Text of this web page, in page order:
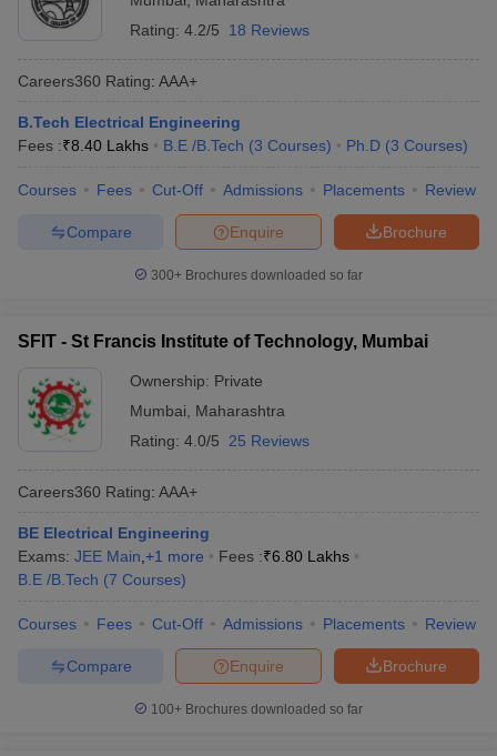
Rating: 4.2/5 18 Reviews
Careers360 Rating: AAA+
B.Tech Electrical Engineering
Fees :₹8.40 Lakhs B.E /B.Tech (3 Courses) Ph.D (3 Courses)
Courses Fees Cut-Off Admissions Placements Review
Brochure
Enquire
Compare
300+ Brochures downloaded so far
SFIT - St Francis Institute of Technology, Mumbai
Ownership: Private
Mumbai
Maharashtra
Rating: 4.0/5 25 Reviews
Careers360 Rating: AAA+
BE Electrical Engineering
Exams: JEE Main +1 more Fees :₹6.80 Lakhs
B.E /B.Tech (7 Courses)
Courses Fees Cut-Off Admissions Placements Review
Brochure
Enquire
Compare
100+ Brochures downloaded so far